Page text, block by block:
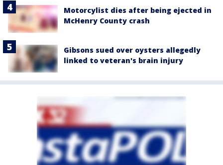
Motorcylist dies after being ejected in
McHenry County crash
Gibsons sued over oysters allegedly
linked to veteran's brain injury